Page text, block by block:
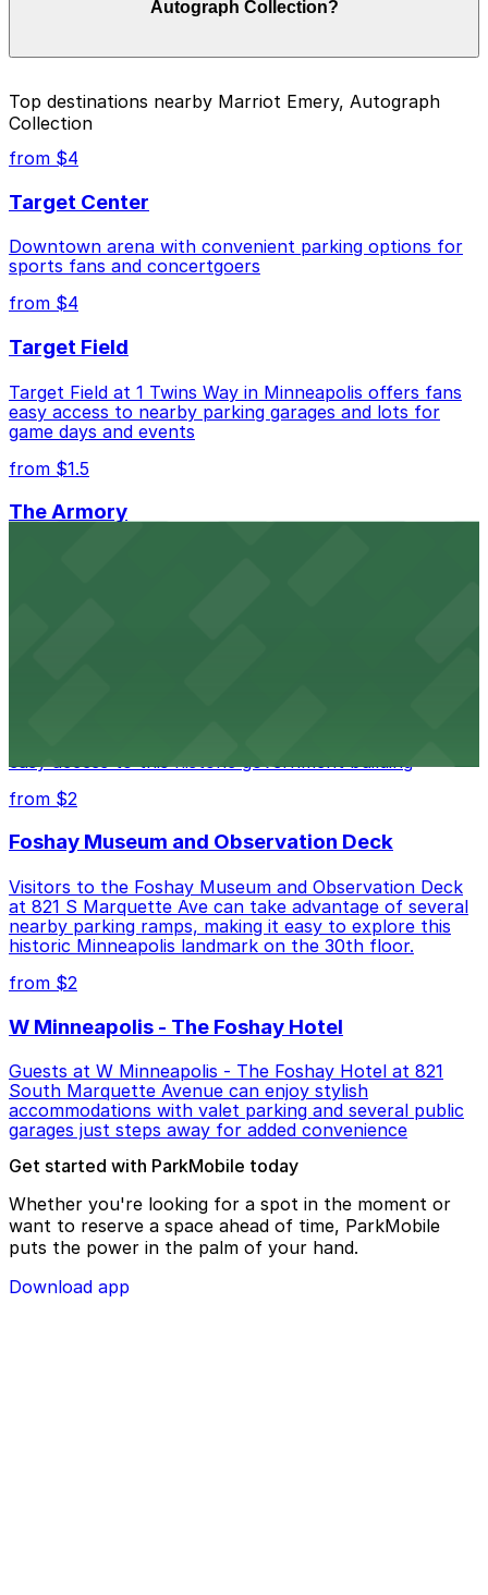
on the day, time, and duration of your stay. Prices can
the individual parking location pages above.
Autograph Collection?
Cheapest: Woonerf Lot, from $1.50.
Check the parking location pages above to compare
best.
Top destinations nearby Marriot Emery, Autograph
Collection
from $4
Target Center
Downtown arena with convenient parking options for
sports fans and concertgoers
from $4
Target Field
Target Field at 1 Twins Way in Minneapolis offers fans
easy access to nearby parking garages and lots for
game days and events
from $1.5
The Armory
easy access to this historic government building
from $2
Foshay Museum and Observation Deck
Visitors to the Foshay Museum and Observation Deck
at 821 S Marquette Ave can take advantage of several
nearby parking ramps, making it easy to explore this
historic Minneapolis landmark on the 30th floor.
from $2
W Minneapolis - The Foshay Hotel
Guests at W Minneapolis - The Foshay Hotel at 821
South Marquette Avenue can enjoy stylish
accommodations with valet parking and several public
garages just steps away for added convenience
Get started with ParkMobile today
Whether you're looking for a spot in the moment or
want to reserve a space ahead of time, ParkMobile
puts the power in the palm of your hand.
Download app